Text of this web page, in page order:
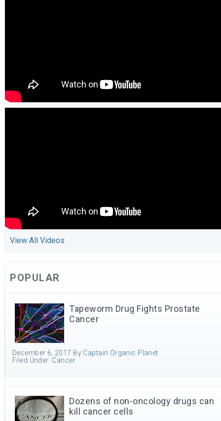
View All Videos
POPULAR
Tapeworm Drug Fights Prostate
Cancer
December 6, 2017 By Captain Organic Planet
Filed Under: Cancer
Dozens of non-oncology drugs can
kill cancer cells